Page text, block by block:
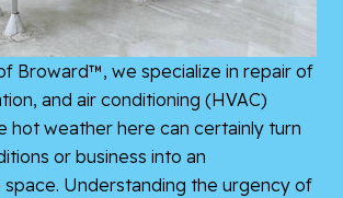
Broward™, we specialize in repair of
and air conditioning (HVAC)
hot weather here can certainly turn
or business into an
Understanding the urgency of